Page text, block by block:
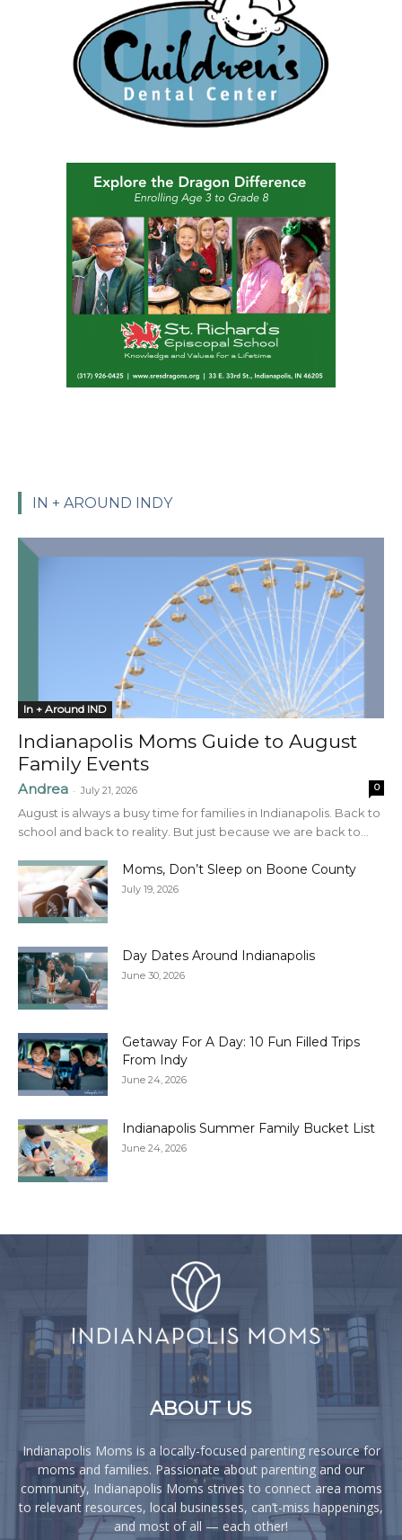
IN + AROUND INDY
In + Around IND
Indianapolis Moms Guide to August
Family Events
Andrea - July 21, 2026 0
August is always a busy time for families in Indianapolis. Back to
school and back to reality. But just because we are back to...
Moms, Don’t Sleep on Boone County
July 19, 2026
Day Dates Around Indianapolis
June 30, 2026
Getaway For A Day: 10 Fun Filled Trips
From Indy
June 24, 2026
Indianapolis Summer Family Bucket List
June 24, 2026
ABOUT US
Indianapolis Moms is a locally-focused parenting resource for
moms and families. Passionate about parenting and our
community, Indianapolis Moms strives to connect area moms
to relevant resources, local businesses, can’t-miss happenings,
and most of all — each other!